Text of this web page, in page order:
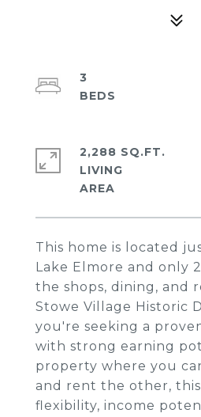
This home is located
Lake Elmore and only
the shops, dining, and
Stowe Village Historic
you're seeking a
with strong earning
property where you
and rent the other,
flexibility, income
3
2,288 SQ.FT.
LIVING